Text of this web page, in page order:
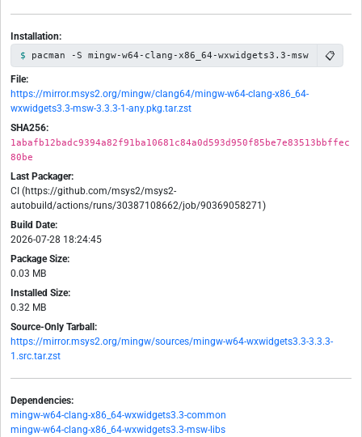
Installation:
pacman -S mingw-w64-clang-x86_64-wxwidgets3.3-msw 📋
File:
https://mirror.msys2.org/mingw/clang64/mingw-w64-clang-x86_64-
wxwidgets3.3-msw-3.3.3-1-any.pkg.tar.zst
SHA256:
1abafb12badc9394a82f91ba10681c84a0d593d950f85be7e83513bbffec
80be
Last Packager:
CI (https://github.com/msys2/msys2-
autobuild/actions/runs/30387108662/job/90369058271)
Build Date:
2026-07-28 18:24:45
Package Size:
0.03 MB
Installed Size:
0.32 MB
Source-Only Tarball:
https://mirror.msys2.org/mingw/sources/mingw-w64-wxwidgets3.3-3.3.3-
1.src.tar.zst
Dependencies:
mingw-w64-clang-x86_64-wxwidgets3.3-common
mingw-w64-clang-x86_64-wxwidgets3.3-msw-libs